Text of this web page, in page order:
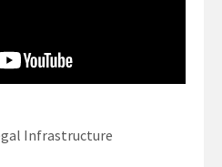
Infrastructure